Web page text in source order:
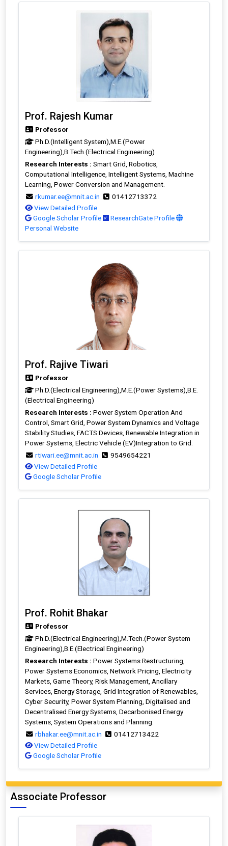
Prof. Rajesh Kumar
Professor
Ph.D.(Intelligent System),M.E.(Power
Engineering),B.Tech.(Electrical Engineering)
Research Interests : Smart Grid, Robotics,
Computational Intelligence, Intelligent Systems, Machine
Learning, Power Conversion and Management.
rkumar.ee@mnit.ac.in
01412713372
View Detailed Profile
Google Scholar Profile
ResearchGate Profile
Personal Website
Prof. Rajive Tiwari
Professor
Ph.D.(Electrical Engineering),M.E.(Power Systems),B.E.
(Electrical Engineering)
Research Interests : Power System Operation And
Control, Smart Grid, Power System Dynamics and Voltage
Stability Studies, FACTS Devices, Renewable Integration in
Power Systems, Electric Vehicle (EV)Integration to Grid.
rtiwari.ee@mnit.ac.in
9549654221
View Detailed Profile
Google Scholar Profile
Prof. Rohit Bhakar
Professor
Ph.D.(Electrical Engineering),M.Tech.(Power System
Engineering),B.E.(Electrical Engineering)
Research Interests : Power Systems Restructuring,
Power Systems Economics, Network Pricing, Electricity
Markets, Game Theory, Risk Management, Ancillary
Services, Energy Storage, Grid Integration of Renewables,
Cyber Security, Power System Planning, Digitalised and
Decentralised Energy Systems, Decarbonised Energy
Systems, System Operations and Planning.
rbhakar.ee@mnit.ac.in
01412713422
View Detailed Profile
Google Scholar Profile
Associate Professor